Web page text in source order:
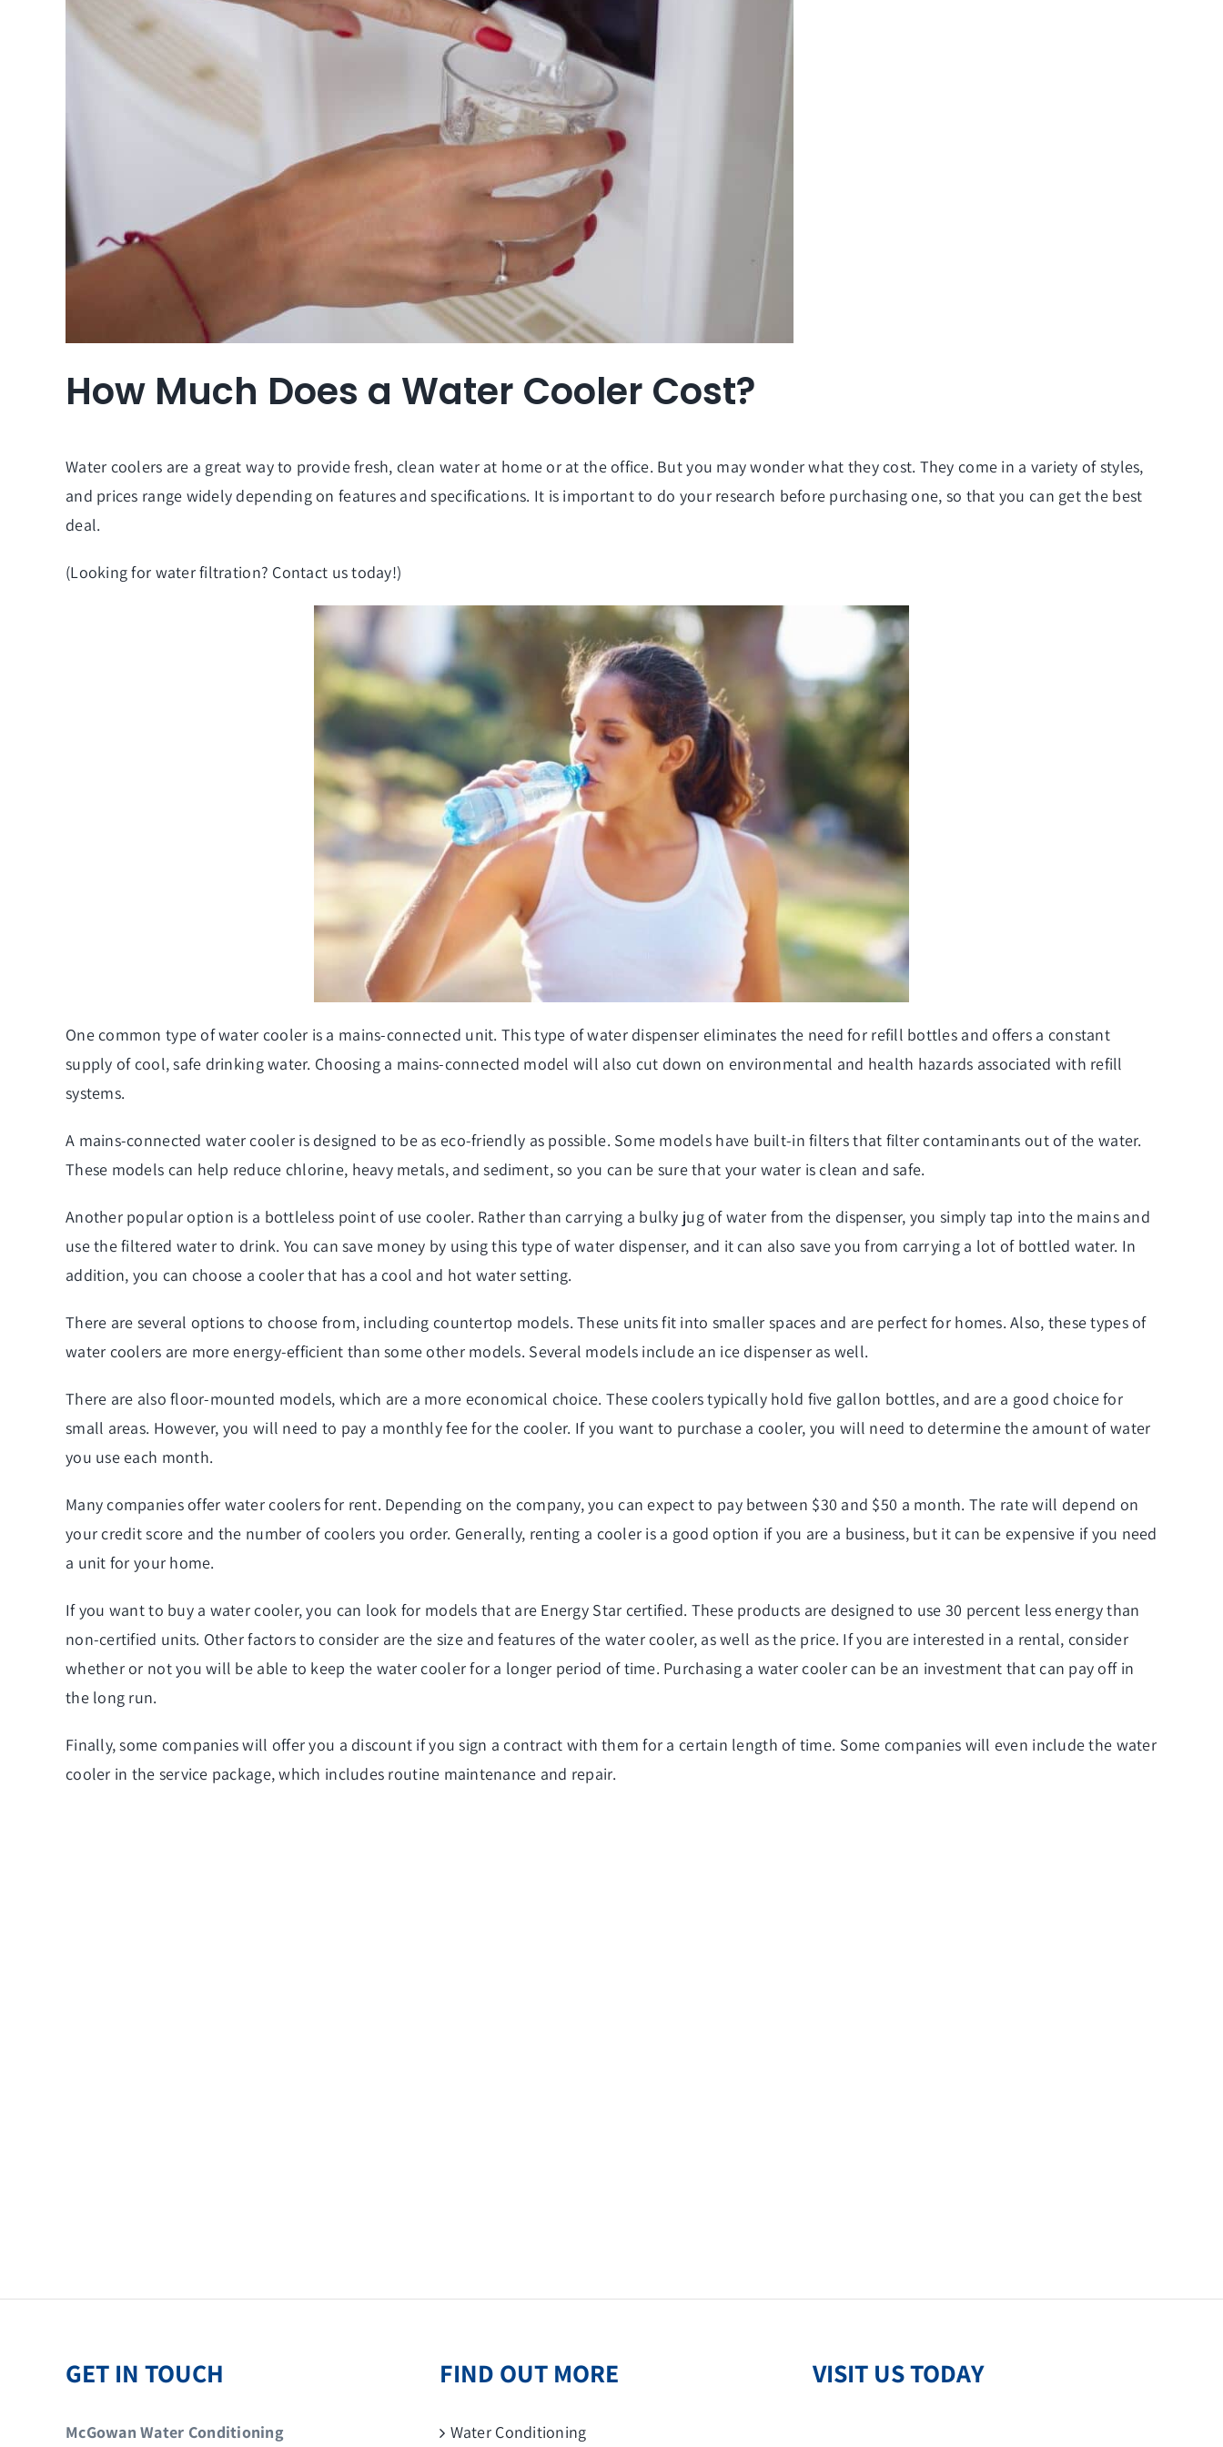
How Much Does a Water Cooler Cost?
Water coolers are a great way to provide fresh, clean water at home or at the office. But you may wonder what they cost. They come in a variety of styles,
and prices range widely depending on features and specifications. It is important to do your research before purchasing one, so that you can get the best
deal.
(Looking for water filtration? Contact us today!)
One common type of water cooler is a mains-connected unit. This type of water dispenser eliminates the need for refill bottles and offers a constant
supply of cool, safe drinking water. Choosing a mains-connected model will also cut down on environmental and health hazards associated with refill
systems.
A mains-connected water cooler is designed to be as eco-friendly as possible. Some models have built-in filters that filter contaminants out of the water.
These models can help reduce chlorine, heavy metals, and sediment, so you can be sure that your water is clean and safe.
Another popular option is a bottleless point of use cooler. Rather than carrying a bulky jug of water from the dispenser, you simply tap into the mains and
use the filtered water to drink. You can save money by using this type of water dispenser, and it can also save you from carrying a lot of bottled water. In
addition, you can choose a cooler that has a cool and hot water setting.
There are several options to choose from, including countertop models. These units fit into smaller spaces and are perfect for homes. Also, these types of
water coolers are more energy-efficient than some other models. Several models include an ice dispenser as well.
There are also floor-mounted models, which are a more economical choice. These coolers typically hold five gallon bottles, and are a good choice for
small areas. However, you will need to pay a monthly fee for the cooler. If you want to purchase a cooler, you will need to determine the amount of water
you use each month.
Many companies offer water coolers for rent. Depending on the company, you can expect to pay between $30 and $50 a month. The rate will depend on
your credit score and the number of coolers you order. Generally, renting a cooler is a good option if you are a business, but it can be expensive if you need
a unit for your home.
If you want to buy a water cooler, you can look for models that are Energy Star certified. These products are designed to use 30 percent less energy than
non-certified units. Other factors to consider are the size and features of the water cooler, as well as the price. If you are interested in a rental, consider
whether or not you will be able to keep the water cooler for a longer period of time. Purchasing a water cooler can be an investment that can pay off in
the long run.
Finally, some companies will offer you a discount if you sign a contract with them for a certain length of time. Some companies will even include the water
cooler in the service package, which includes routine maintenance and repair.
GET IN TOUCH
McGowan Water Conditioning
FIND OUT MORE
Water Conditioning
VISIT US TODAY